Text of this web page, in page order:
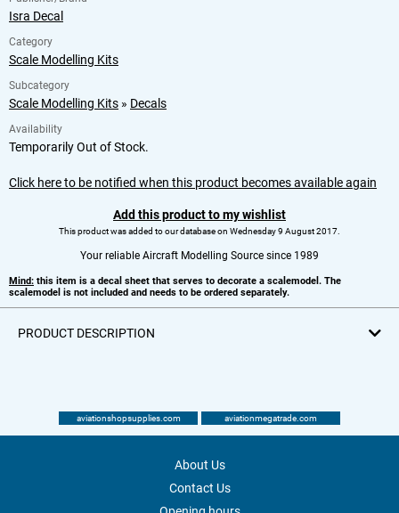
Isra Decal
Category
Scale Modelling Kits
Subcategory
Scale Modelling Kits » Decals
Availability
Temporarily Out of Stock.
Click here to be notified when this product becomes available again
Add this product to my wishlist
This product was added to our database on Wednesday 9 August 2017.
Your reliable Aircraft Modelling Source since 1989
Mind: this item is a decal sheet that serves to decorate a scalemodel. The
scalemodel is not included and needs to be ordered separately.
PRODUCT DESCRIPTION
aviationshopsupplies.com aviationmegatrade.com
About Us
Contact Us